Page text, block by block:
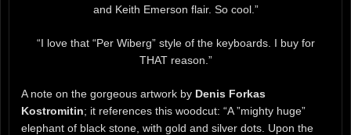
and Keith Emerson flair. So cool.”
“I love that “Per Wiberg” style of the keyboards. I buy for
THAT reason.”
A note on the gorgeous artwork by Denis Forkas
Kostromitin; it references this woodcut: “A ”mighty huge”
elephant of black stone, with gold and silver dots. Upon the